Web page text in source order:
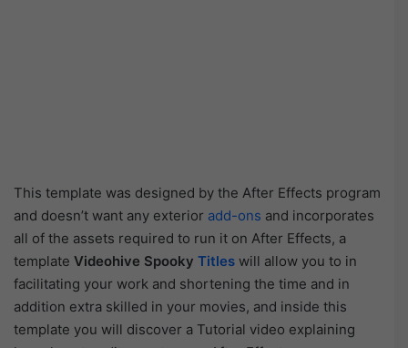
This template was designed by the After Effects program
and doesn’t want any exterior add-ons and incorporates
all of the assets required to run it on After Effects, a
template Videohive Spooky Titles will allow you to in
facilitating your work and shortening the time and in
addition extra skilled in your movies, and inside this
template you will discover a Tutorial video explaining